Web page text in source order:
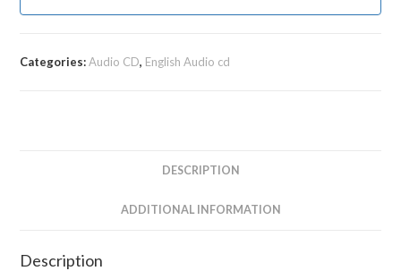
Categories:Audio CD, English Audio cd
DESCRIPTION
ADDITIONAL INFORMATION
Description